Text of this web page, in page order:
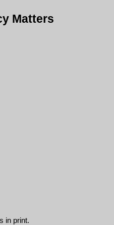
Matters
in print.